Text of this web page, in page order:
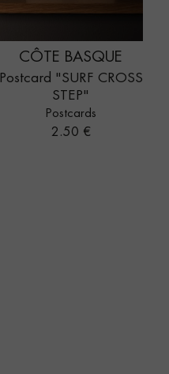
CÔTE BASQUE
Postcard "SURF CROSS
STEP"
Postcards
Price
2.50 €